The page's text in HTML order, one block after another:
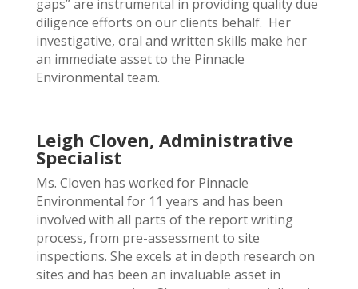
gaps” are instrumental in providing quality due
diligence efforts on our clients behalf. Her
investigative, oral and written skills make her
an immediate asset to the Pinnacle
Environmental team.
Leigh Cloven, Administrative
Specialist
Ms. Cloven has worked for Pinnacle
Environmental for 11 years and has been
involved with all parts of the report writing
process, from pre-assessment to site
inspections. She excels at in depth research on
sites and has been an invaluable asset in